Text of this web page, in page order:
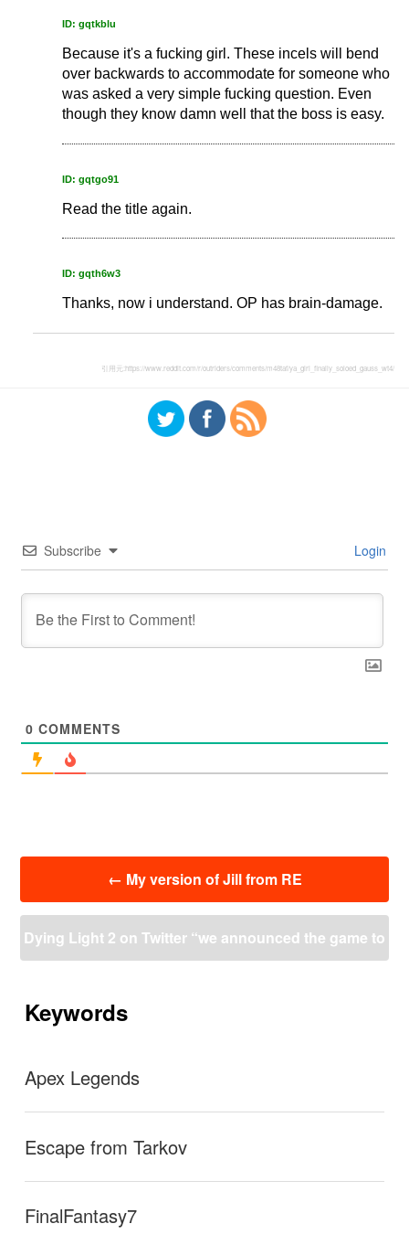
ID: gqtkblu
Because it's a fucking girl. These incels will bend
over backwards to accommodate for someone who
was asked a very simple fucking question. Even
though they know damn well that the boss is easy.
ID: gqtgo91
Read the title again.
ID: gqth6w3
Thanks, now i understand. OP has brain-damage.
引用元:https://www.reddit.com/r/outriders/comments/m48taf/ya_girl_finally_soloed_gauss_wt4/
Subscribe Login
0 COMMENTS
← My version of Jill from RE
Dying Light 2 on Twitter “we announced the game to
Keywords
Apex Legends
Escape from Tarkov
FinalFantasy7